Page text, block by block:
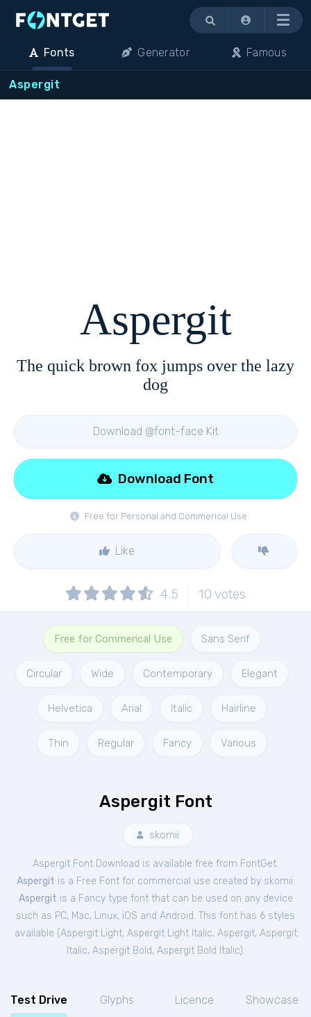
Menu
Fonts Generator Famous
Aspergit
Aspergit
The quick brown fox jumps over the lazy
dog
Download @font-face Kit
Free for Personal and Commerical Use
Download Font
Like
4.5 10 votes
Free for Commerical Use Sans Serif
Circular Wide Contemporary Elegant
Helvetica Arial Italic Hairline
Thin Regular Fancy Various
Aspergit Font
skomii
Aspergit Font Download is available free from FontGet.
Aspergit is a Free Fontfor commercial use created by skomii.
Aspergit is a Fancy type font that can be used on any device
such as PC, Mac, Linux, iOS and Android. This font has 6 styles
available (Aspergit Light, Aspergit Light Italic, Aspergit, Aspergit
Italic, Aspergit Bold, Aspergit Bold Italic).
Test Drive Glyphs Licence Showcase